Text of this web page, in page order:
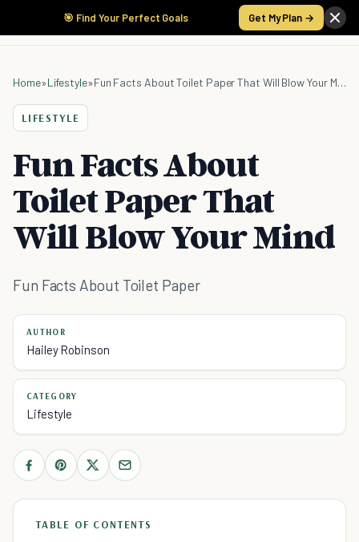
🎯 Find Your Perfect Goals Get My Plan →
Home»Lifestyle» Fun Facts About Toilet Paper That Will Blow Your Mind
LIFESTYLE
Fun Facts About
Toilet Paper That
Will Blow Your Mind
Fun Facts About Toilet Paper
AUTHOR
Hailey Robinson
CATEGORY
Lifestyle
TABLE OF CONTENTS